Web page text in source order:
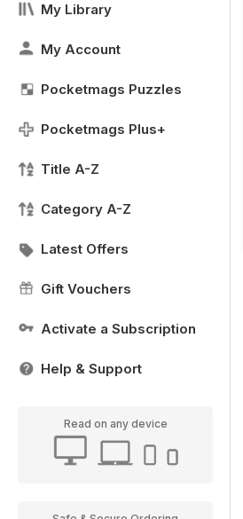
My Library
My Account
Pocketmags Puzzles
Pocketmags Plus+
Title A-Z
Category A-Z
Latest Offers
Gift Vouchers
Activate a Subscription
Help & Support
Read on any device